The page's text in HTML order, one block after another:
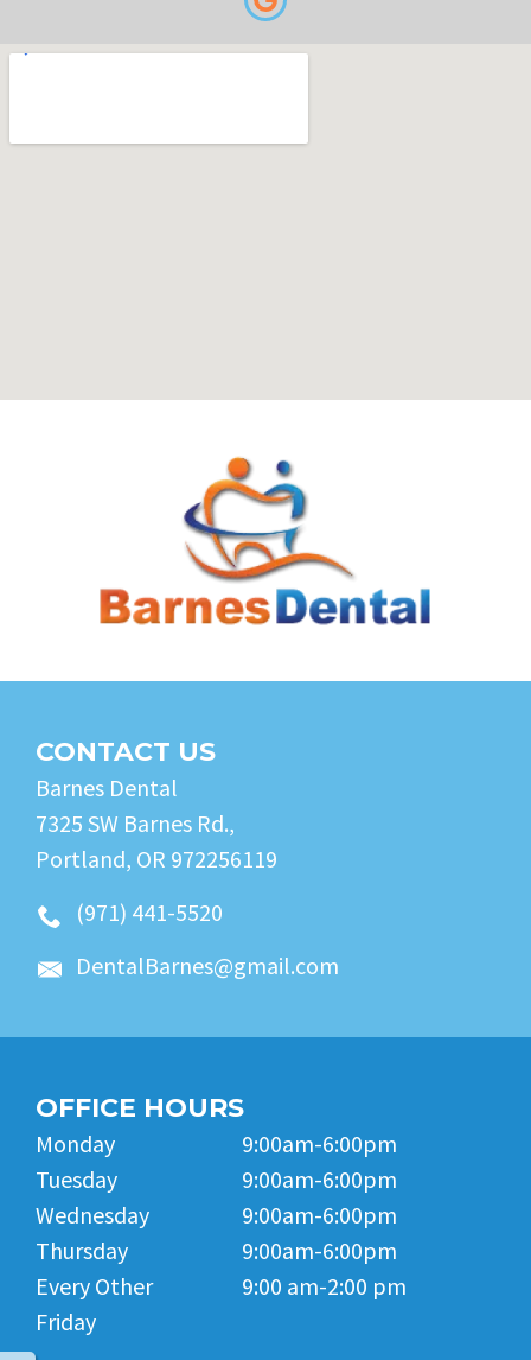
CONTACT US
Barnes Dental
7325 SW Barnes Rd.,
Portland, OR 972256119
(971) 441-5520
DentalBarnes@gmail.com
OFFICE HOURS
Monday
Tuesday
Wednesday
Thursday
Every Other
Friday
9:00am-6:00pm
9:00am-6:00pm
9:00am-6:00pm
9:00am-6:00pm
9:00 am-2:00 pm